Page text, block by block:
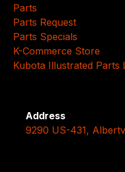
Parts
Parts Request
Parts Specials
K-Commerce Store
Kubota Illustrated Parts
Address
9290 US-431,